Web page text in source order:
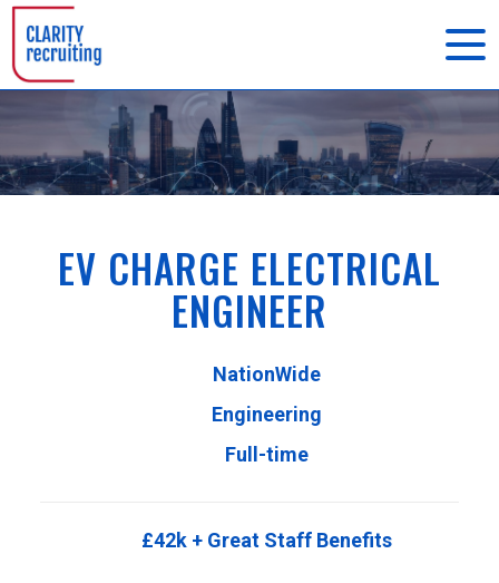
EV CHARGE ELECTRICAL
ENGINEER
NationWide
Engineering
Full-time
£42k + Great Staff Benefits